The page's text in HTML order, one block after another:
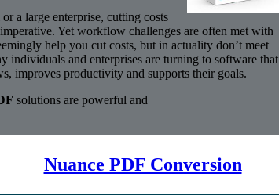
a large enterprise, cutting costs
Yet workflow challenges are often met with
help you cut costs, but in actuality don’t meet
individuals and enterprises are turning to software that
improves productivity and supports their goals.
solutions are powerful and
Nuance PDF Conversion